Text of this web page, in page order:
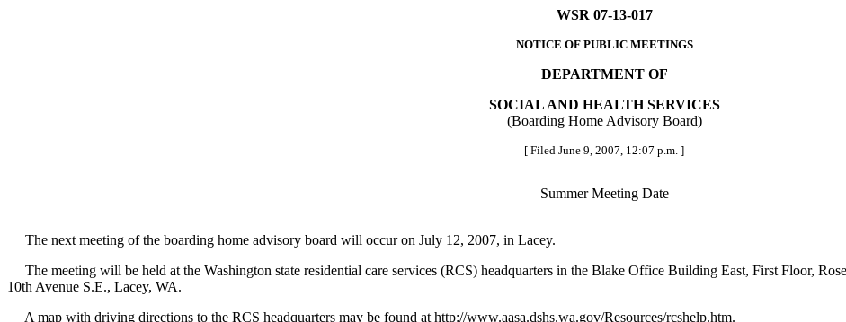
WSR 07-13-017
NOTICE OF PUBLIC MEETINGS
DEPARTMENT OF
SOCIAL AND HEALTH SERVICES
(Boarding Home Advisory Board)
[ Filed June 9, 2007, 12:07 p.m. ]
Summer Meeting Date
The next meeting of the boarding home advisory board will occur on July 12, 2007, in Lacey.
The meeting will be held at the Washington state residential care services (RCS) headquarters in the Blake Office Building East, First Floor,
10th Avenue S.E., Lacey, WA.
A map with driving directions to the RCS headquarters may be found at http://www.aasa.dshs.wa.gov/Resources/rcshelp.htm.